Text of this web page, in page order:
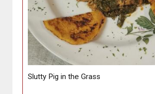
Slutty Pig in the Grass